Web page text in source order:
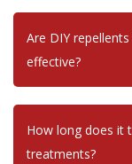
Are DIY
effective?
How long does it
treatments?